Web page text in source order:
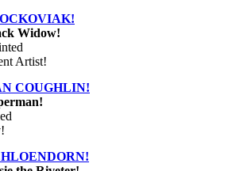
Widow!
Artist!
COUGHLIN!